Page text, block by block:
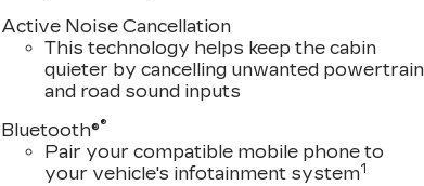
Active Noise Cancellation
This technology helps keep the cabin
quieter by cancelling unwanted powertrain
and road sound inputs
Bluetooth®®
Pair your compatible mobile phone to
your vehicle's infotainment system1